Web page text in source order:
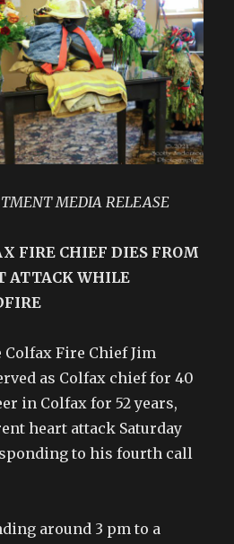
MEDIA RELEASE
FIRE CHIEF DIES FROM
ATTACK WHILE
Colfax Fire Chief Jim
as Colfax chief for 40
in Colfax for 52 years,
heart attack Saturday
to his fourth call
around 3 pm to a